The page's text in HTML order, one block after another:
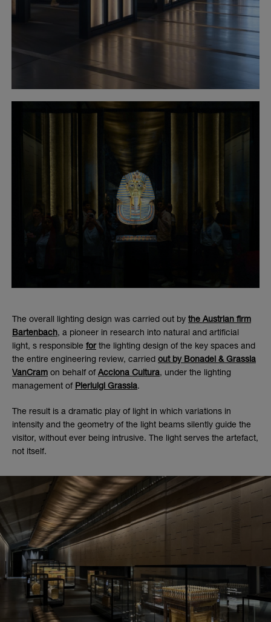
The overall lighting design was carried out by the Austrian firm
Bartenbach, a pioneer in research into natural and artificial
light, s responsible forthe lighting design of the key spaces and
the entire engineering review, carried out by Bonadei & Grassia
VanCram on behalf of Acciona Cultura, under the lighting
management of Pierluigi Grassia.
The result is a dramatic play of light in which variations in
intensity and the geometry of the light beams silently guide the
visitor, without ever being intrusive. The light serves the artefact,
not itself.